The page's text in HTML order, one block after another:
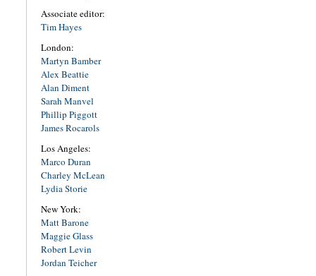
Associate editor:
Tim Hayes
London:
Martyn Bamber
Alex Beattie
Alan Diment
Sarah Manvel
Phillip Piggott
James Rocarols
Los Angeles:
Marco Duran
Charley McLean
Lydia Storie
New York:
Matt Barone
Maggie Glass
Robert Levin
Jordan Teicher